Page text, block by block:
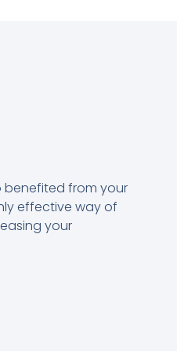
benefited from your
effective way of
your